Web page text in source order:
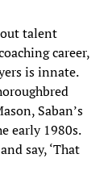
talent
career,
is innate.
Saban’s
early 1980s.
say, ‘That